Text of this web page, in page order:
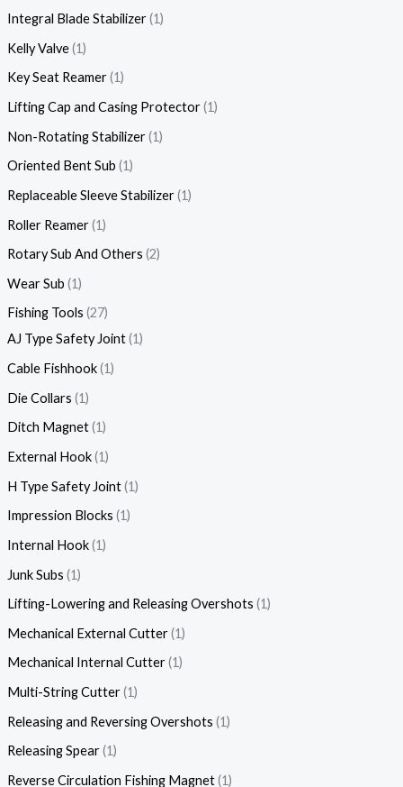
Integral Blade Stabilizer 1
Kelly Valve 1
Key Seat Reamer 1
Lifting Cap and Casing Protector 1
Non-Rotating Stabilizer 1
Oriented Bent Sub 1
Replaceable Sleeve Stabilizer 1
Roller Reamer 1
Rotary Sub And Others 2
Wear Sub 1
Fishing Tools 27
AJ Type Safety Joint 1
Cable Fishhook 1
Die Collars 1
Ditch Magnet 1
External Hook 1
H Type Safety Joint 1
Impression Blocks 1
Internal Hook 1
Junk Subs 1
Lifting-Lowering and Releasing Overshots 1
Mechanical External Cutter 1
Mechanical Internal Cutter 1
Multi-String Cutter 1
Releasing and Reversing Overshots 1
Releasing Spear 1
Reverse Circulation Fishing Magnet 1